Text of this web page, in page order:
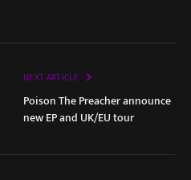
NEXT ARTICLE
Poison The Preacher announce
new EP and UK/EU tour